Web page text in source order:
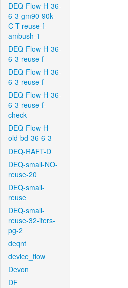
DEQ-Flow-H-36-
6-3-gm90-90k-
C-T-reuse-f-
ambush-1
DEQ-Flow-H-36-
6-3-reuse-f
DEQ-Flow-H-36-
6-3-reuse-f
DEQ-Flow-H-36-
6-3-reuse-f-
check
DEQ-Flow-H-
old-bd-36-6-3
DEQ-RAFT-D
DEQ-small-NO-
reuse-20
DEQ-small-
reuse
DEQ-small-
reuse-32-iters-
pg-2
deqnt
device_flow
Devon
DF